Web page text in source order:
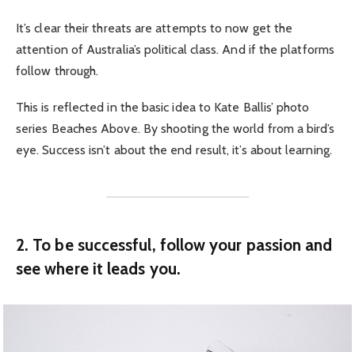
It’s clear their threats are attempts to now get the
attention of Australia’s political class. And if the platforms
follow through.
This is reflected in the basic idea to Kate Ballis’ photo
series Beaches Above. By shooting the world from a bird’s
eye. Success isn’t about the end result, it’s about learning.
2. To be successful, follow your passion and
see where it leads you.